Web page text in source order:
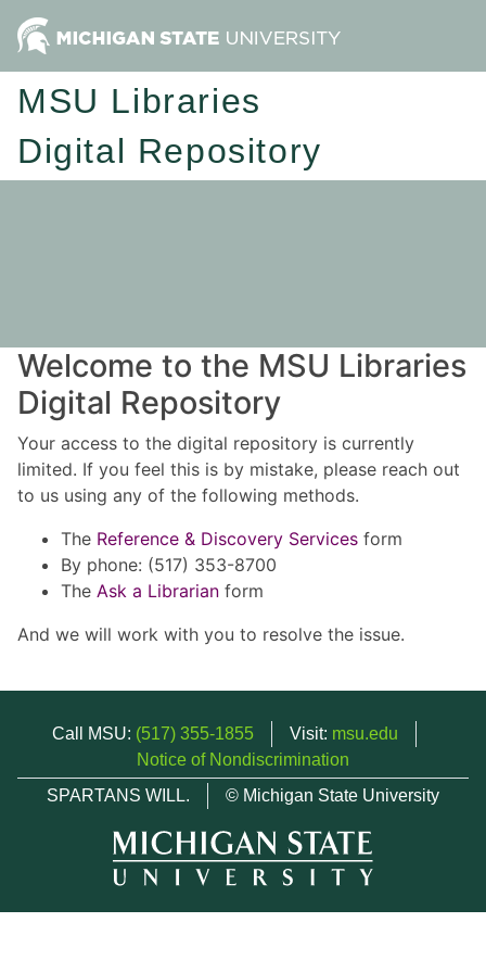
MSU Libraries
Digital Repository
Welcome to the MSU Libraries
Digital Repository
Your access to the digital repository is currently
limited. If you feel this is by mistake, please reach out
to us using any of the following methods.
The Reference & Discovery Services form
By phone: (517) 353-8700
The Ask a Librarian form
And we will work with you to resolve the issue.
Call MSU: (517) 355-1855 Visit: msu.edu
Notice of Nondiscrimination
SPARTANS WILL.
© Michigan State University